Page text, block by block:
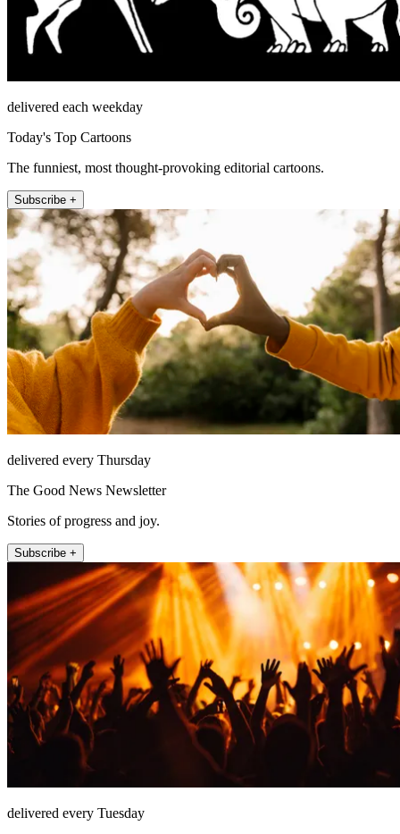
delivered each weekday
Today's Top Cartoons
The funniest, most thought-provoking editorial cartoons.
Subscribe +
delivered every Thursday
The Good News Newsletter
Stories of progress and joy.
Subscribe +
delivered every Tuesday